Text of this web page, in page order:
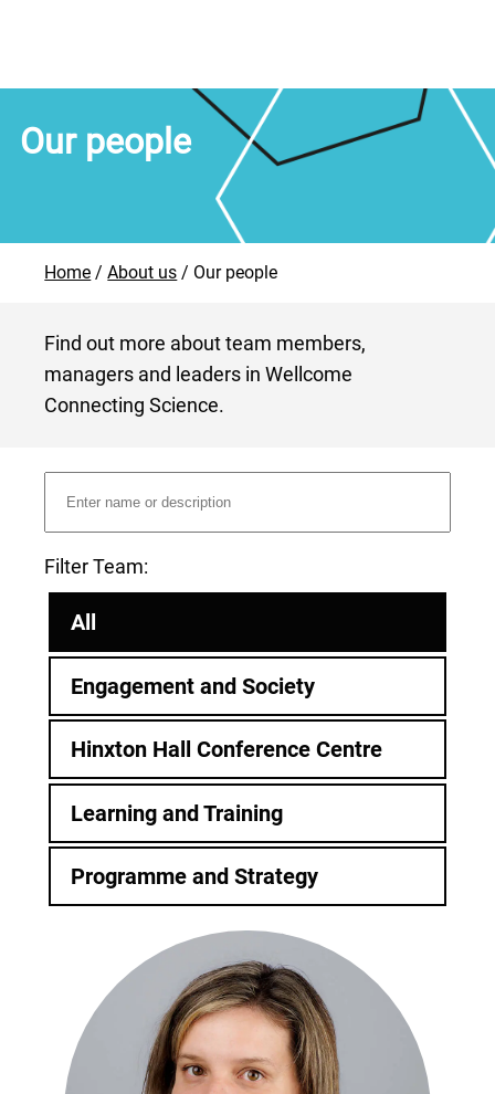
Our people
Home About us Our people
Find out more about team members,
managers and leaders in Wellcome
Connecting Science.
Filter Team:
All
Engagement and Society
Hinxton Hall Conference Centre
Learning and Training
Programme and Strategy